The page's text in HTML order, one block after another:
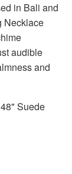
in Bali and
Necklace
audible
and
Suede